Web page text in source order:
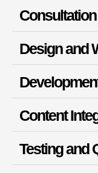
Design and
Content
Testing and